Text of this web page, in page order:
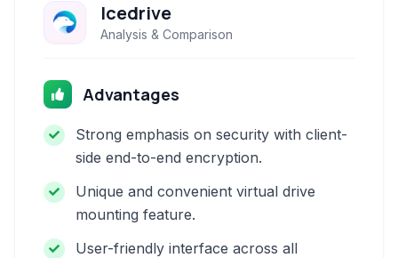
Icedrive
Analysis & Comparison
Advantages
Strong emphasis on security with client-
side end-to-end encryption.
Unique and convenient virtual drive
mounting feature.
User-friendly interface across all